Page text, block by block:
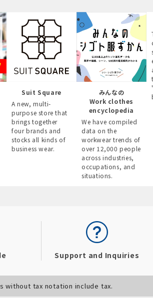
Suit Square
A new, multi-
purpose store that
brings together
four brands and
stocks all kinds of
business wear.
みんなの
Work clothes
encyclopedia
We have compiled
data on the
workwear trends of
over 12,000 people
across industries,
occupations, and
situations.
Support and Inquiries
without tax notation include tax.